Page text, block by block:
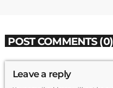
POST COMMENTS (0)
Leave a reply